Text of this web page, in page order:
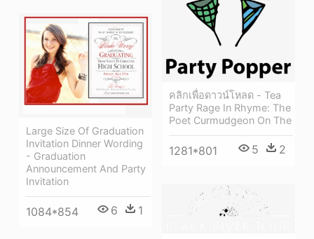
คลิกเพื่อดาวน์โหลด - Tea
Party Rage In Rhyme: The
Poet Curmudgeon On The
1281*801 5 2
Large Size Of Graduation
Invitation Dinner Wording
- Graduation
Announcement And Party
Invitation
1084*854 6 1